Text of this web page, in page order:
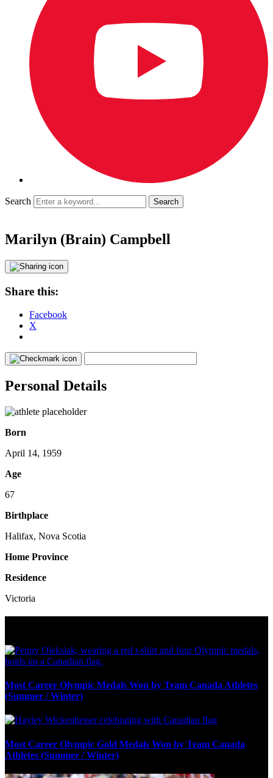
Search
Marilyn (Brain) Campbell
Share this:
Facebook
X
Personal Details
Born
April 14, 1959
Age
67
Birthplace
Halifax, Nova Scotia
Home Province
Residence
Victoria
Most Career Olympic Medals Won by Team Canada Athletes
(Summer / Winter)
Most Career Olympic Gold Medals Won by Team Canada
Athletes (Summer / Winter)